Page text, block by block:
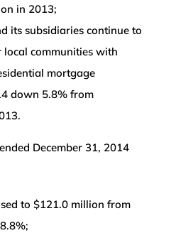
in 2013;
its subsidiaries continue to
communities with
mortgage
down 5.8% from
December 31, 2014
to $121.0 million from